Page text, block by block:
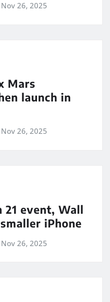
Nov 26, 2025
Mars
launch in
Nov 26, 2025
21 event, Wall
iPhone
Nov 26, 2025